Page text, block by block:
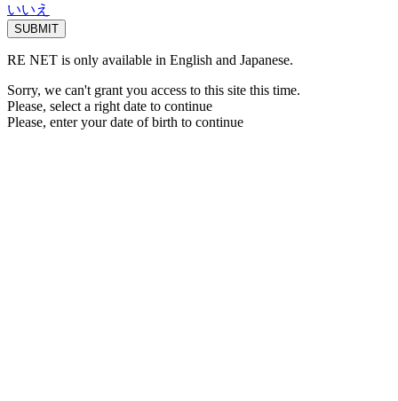
いいえ
RE NET is only available in English and Japanese.
Sorry, we can't grant you access to this site this time.
Please, select a right date to continue
Please, enter your date of birth to continue